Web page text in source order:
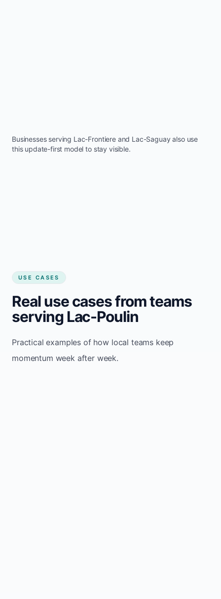
Businesses serving Lac-Frontiereand Lac-Saguay also use
this update-first model to stay visible.
USE CASES
Real use cases from teams
serving Lac-Poulin
Practical examples of how local teams keep
momentum week after week.